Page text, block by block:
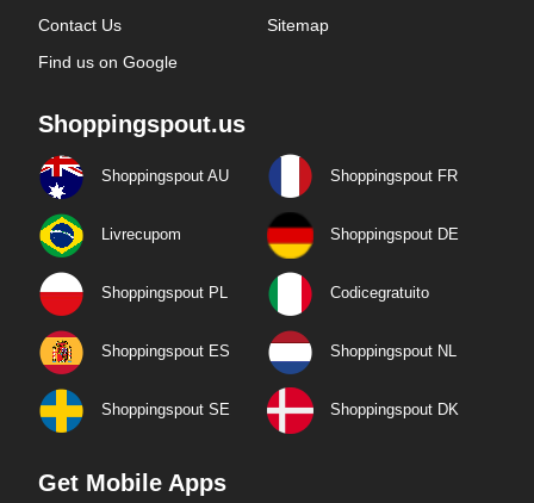
Contact Us
Sitemap
Find us on Google
Shoppingspout.us
Shoppingspout AU Shoppingspout FR
Livrecupom Shoppingspout DE
Shoppingspout PL Codicegratuito
Shoppingspout ES Shoppingspout NL
Shoppingspout SE Shoppingspout DK
Get Mobile Apps